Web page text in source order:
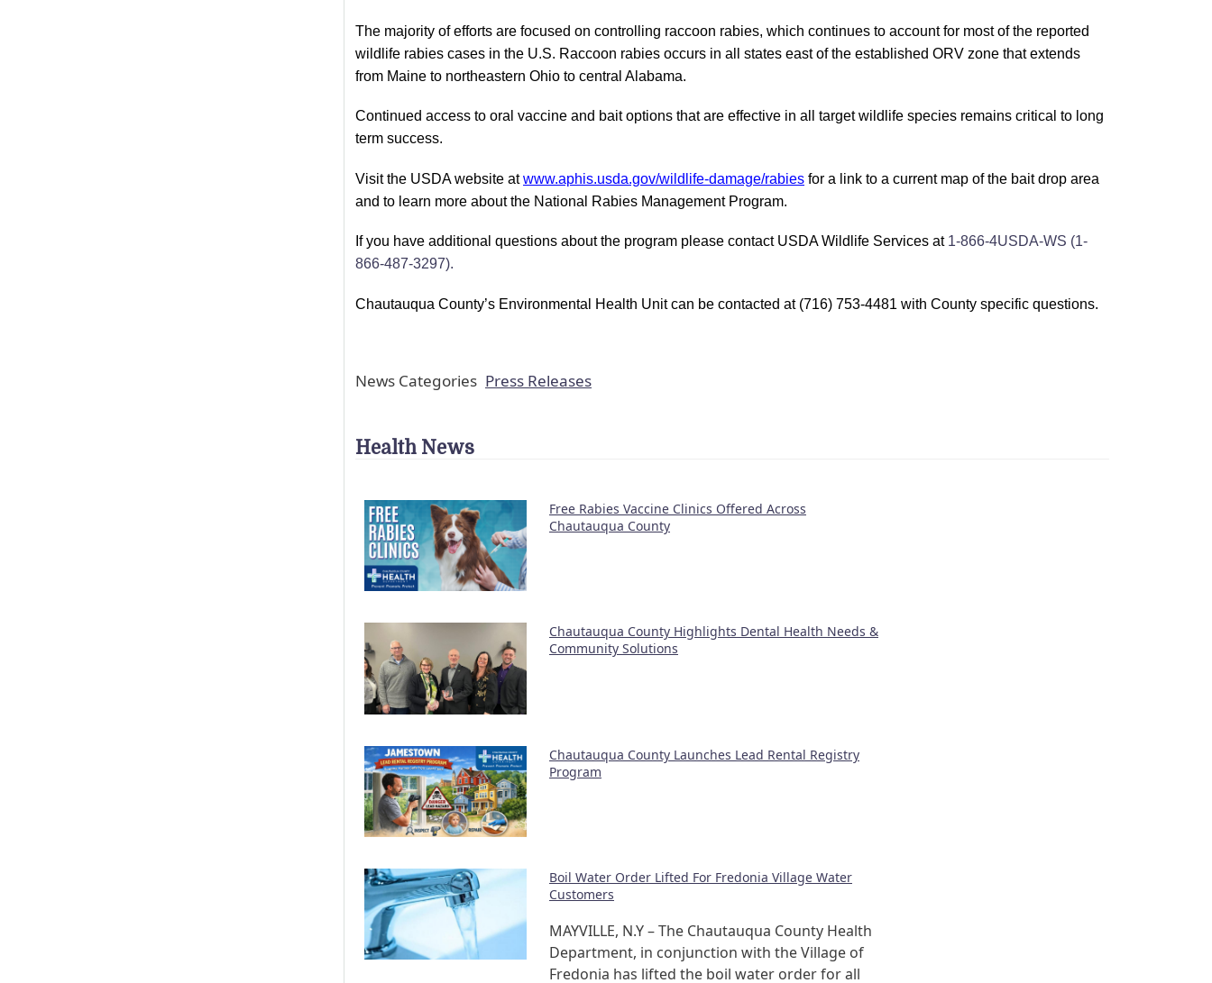
The majority of efforts are focused on controlling raccoon rabies, which continues to account for most of the reported
wildlife rabies cases in the U.S. Raccoon rabies occurs in all states east of the established ORV zone that extends
from Maine to northeastern Ohio to central Alabama.
Continued access to oral vaccine and bait options that are effective in all target wildlife species remains critical to long
term success.
Visit the USDA website atwww.aphis.usda.gov/wildlife-damage/rabies for a link to a current map of the bait drop area
and to learn more about the National Rabies Management Program.
If you have additional questions about the program please contact USDA Wildlife Services at 1-866-4USDA-WS (1-
866-487-3297).
Chautauqua County’s Environmental Health Unit can be contacted at (716) 753-4481 with County specific questions.
News Categories Press Releases
Health News
Free Rabies Vaccine Clinics Offered Across
Chautauqua County
Chautauqua County Highlights Dental Health Needs &
Community Solutions
Chautauqua County Launches Lead Rental Registry
Program
Boil Water Order Lifted For Fredonia Village Water
Customers
MAYVILLE, N.Y – The Chautauqua County Health
Department, in conjunction with the Village of
Fredonia has lifted the boil water order for all